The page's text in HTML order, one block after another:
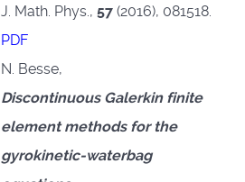
J. Math. Phys., 57(2016), 081518.
PDF
N. Besse,
Discontinuous Galerkin finite
element methods for the
gyrokinetic-waterbag